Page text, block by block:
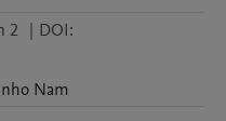
2 | DOI:
Nam